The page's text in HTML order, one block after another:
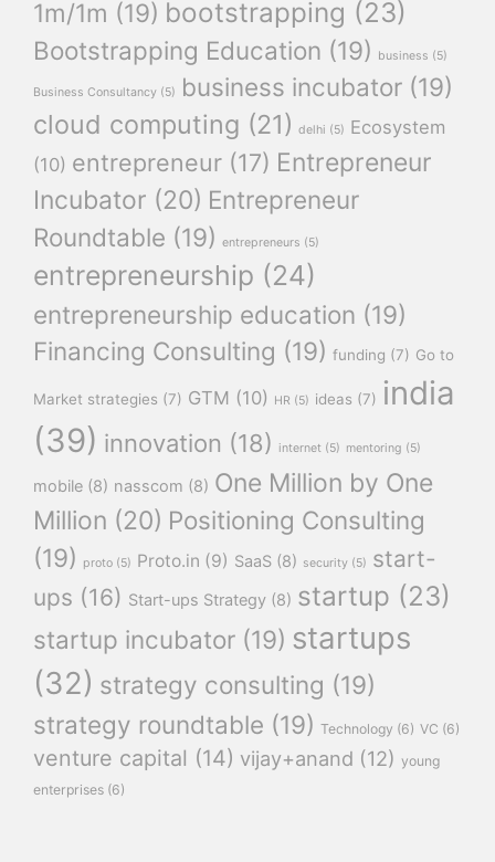
1m/1m (19) bootstrapping (23)
Bootstrapping Education (19) business (5)
Business Consultancy (5) business incubator (19)
cloud computing (21) delhi (5) Ecosystem
(10) entrepreneur (17) Entrepreneur
Incubator (20) Entrepreneur
Roundtable (19) entrepreneurs (5)
entrepreneurship (24)
entrepreneurship education (19)
Financing Consulting (19) funding (7) Go to
Market strategies (7) GTM (10) HR (5) ideas (7) india
(39) innovation (18) internet (5) mentoring (5)
mobile (8) nasscom (8) One Million by One
Million (20) Positioning Consulting
(19)
proto (5) Proto.in (9) SaaS (8) security (5) start-
ups (16) Start-ups Strategy (8) startup (23)
startup incubator (19) startups
(32) strategy consulting (19)
strategy roundtable (19) Technology (6) VC (6)
venture capital (14) vijay+anand (12) young
enterprises (6)